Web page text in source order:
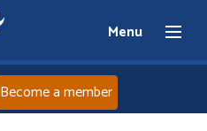
Menu
Become a member